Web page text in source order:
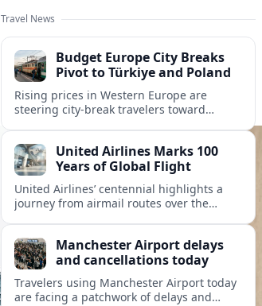
Travel News
Budget Europe City Breaks
Pivot to Türkiye and Poland
Rising prices in Western Europe are
steering city-break travelers toward
rates promise strong value.
United Airlines Marks 100
Years of Global Flight
United Airlines’ centennial highlights a
journey from airmail routes over the
experience.Manchester Airport delays
and cancellations today
Travelers using Manchester Airport today
are facing a patchwork of delays and